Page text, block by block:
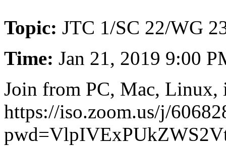
Topic: JTC 1/SC 22/WG
Time: Jan 21, 2019 9:00
Join from PC, Mac, Linux,
https://iso.zoom.us/j/